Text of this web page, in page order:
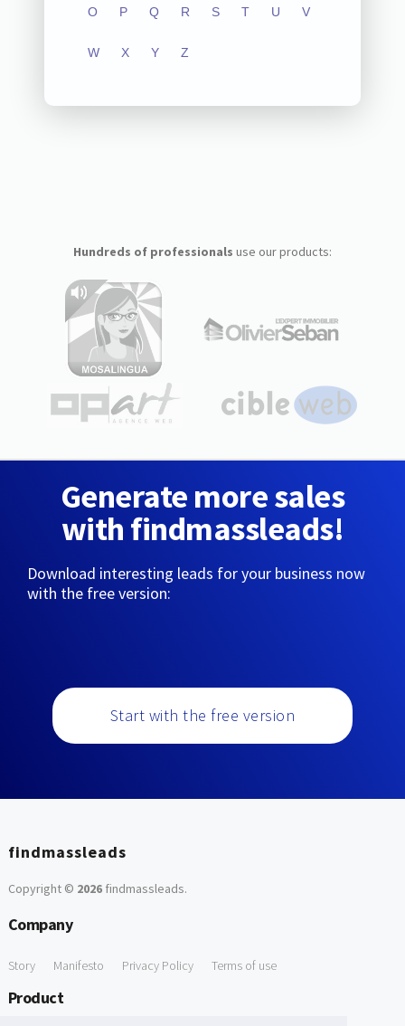
O P Q R S T U V
W X Y Z
Hundreds of professionals use our products:
Generate more sales
with findmassleads!
Download interesting leads for your business now
with the free version:
Start with the free version
findmassleads
Copyright © 2026findmassleads.
Company
Story Manifesto Privacy Policy Terms of use
Product